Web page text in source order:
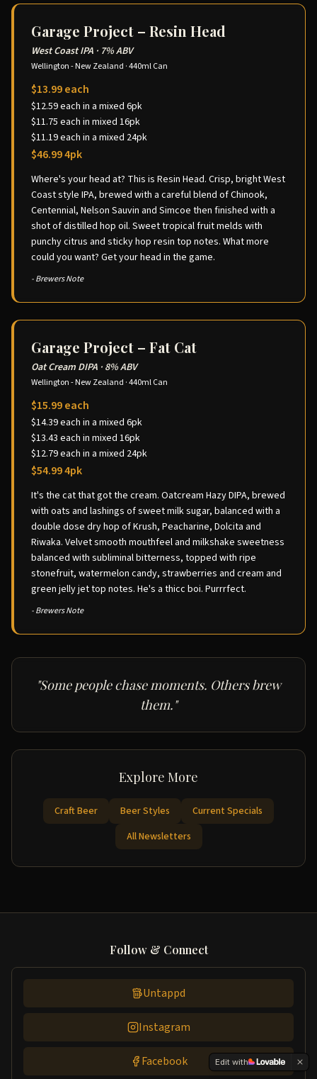
Garage Project – Resin Head
West Coast IPA · 7% ABV
Wellington - New Zealand ·440ml Can
$13.99 each
$12.59 each in a mixed 6pk
$11.75 each in mixed 16pk
$11.19 each in a mixed 24pk
$46.99 4pk
Where's your head at? This is Resin Head. Crisp, bright West
Coast style IPA, brewed with a careful blend of Chinook,
Centennial, Nelson Sauvin and Simcoe then finished with a
shot of distilled hop oil. Sweet tropical fruit melds with
punchy citrus and sticky hop resin top notes. What more
could you want? Get your head in the game.
- Brewers Note
Garage Project – Fat Cat
Oat Cream DIPA · 8% ABV
Wellington - New Zealand ·440ml Can
$15.99 each
$14.39 each in a mixed 6pk
$13.43 each in mixed 16pk
$12.79 each in a mixed 24pk
$54.99 4pk
It's the cat that got the cream. Oatcream Hazy DIPA, brewed
with oats and lashings of sweet milk sugar, balanced with a
double dose dry hop of Krush, Peacharine, Dolcita and
Riwaka. Velvet smooth mouthfeel and milkshake sweetness
balanced with subliminal bitterness, topped with ripe
stonefruit, watermelon candy, strawberries and cream and
green jelly jet top notes. He's a thicc boi. Purrrfect.
- Brewers Note
"Some people chase moments. Others brew
them."
Explore More
Craft Beer Beer Styles
Current Specials
All Newsletters
Follow & Connect
Untappd
Instagram
Facebook Edit with